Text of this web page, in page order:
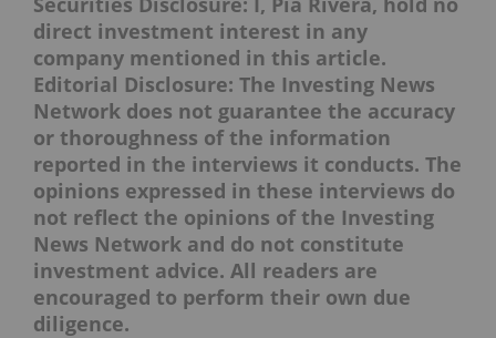
direct investment interest in any
company mentioned in this article.
Editorial Disclosure: The Investing News
Network does not guarantee the accuracy
or thoroughness of the information
reported in the interviews it conducts. The
opinions expressed in these interviews do
not reflect the opinions of the Investing
News Network and do not constitute
investment advice. All readers are
encouraged to perform their own due
diligence.